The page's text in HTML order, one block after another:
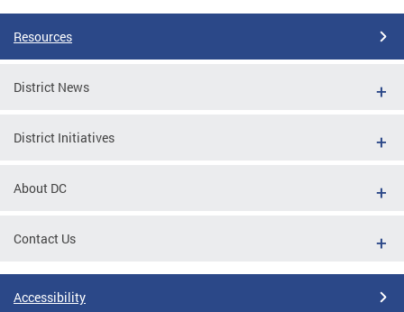
Resources
District News
District Initiatives
About DC
Contact Us
Accessibility